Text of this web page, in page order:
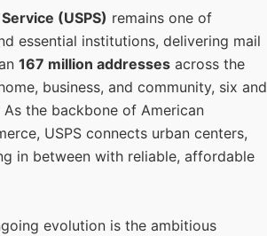
(USPS) remains one of
essential institutions, delivering mail
167 million addresses across the
business, and community, six and
the backbone of American
USPS connects urban centers,
in between with reliable, affordable
evolution is the ambitious